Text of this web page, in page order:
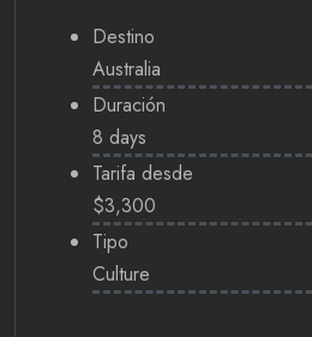
Destino
Australia
Duración
8 days
Tarifa desde
$3,300
Tipo
Culture